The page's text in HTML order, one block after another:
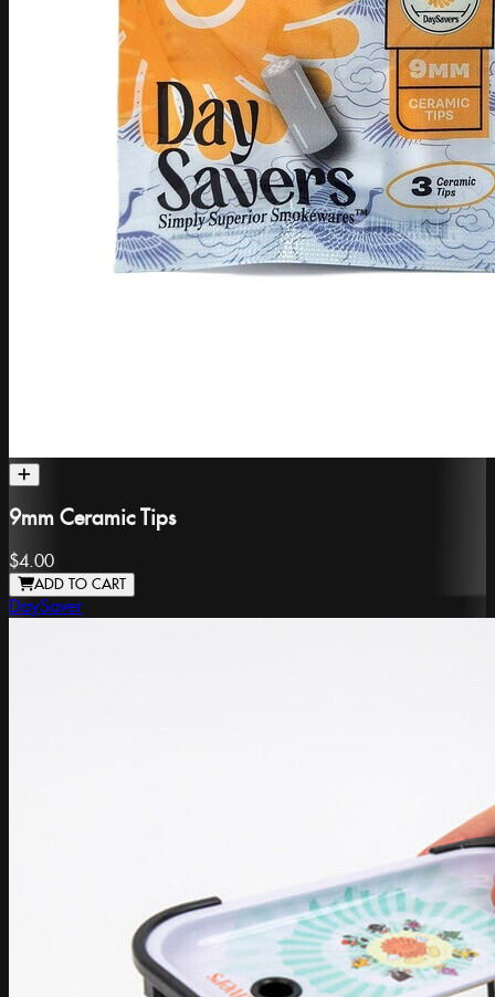
9mm Ceramic Tips
$4.00
ADD TO CART
DaySaver